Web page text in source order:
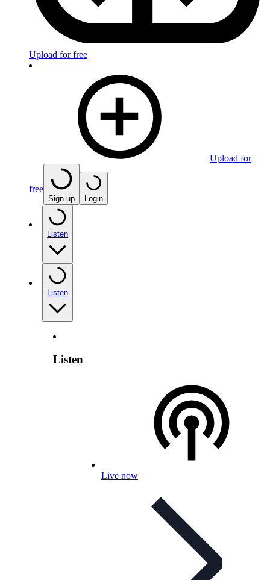
Upload for free
Upload for
free
Sign up Login
Listen
Listen
Listen
Live now